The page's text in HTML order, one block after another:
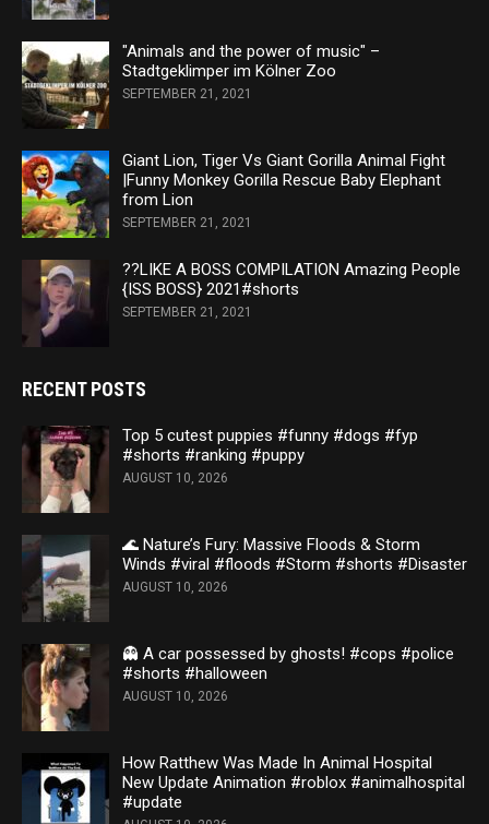
"Animals and the power of music" –
Stadtgeklimper im Kölner Zoo
SEPTEMBER 21, 2021
Giant Lion, Tiger Vs Giant Gorilla Animal Fight
|Funny Monkey Gorilla Rescue Baby Elephant
from Lion
SEPTEMBER 21, 2021
??LIKE A BOSS COMPILATION Amazing People
{ISS BOSS} 2021#shorts
SEPTEMBER 21, 2021
RECENT POSTS
Top 5 cutest puppies #funny #dogs #fyp
#shorts #ranking #puppy
AUGUST 10, 2026
🌊 Nature’s Fury: Massive Floods & Storm
Winds #viral #floods #Storm #shorts #Disaster
AUGUST 10, 2026
👻 A car possessed by ghosts! #cops #police
#shorts #halloween
AUGUST 10, 2026
How Ratthew Was Made In Animal Hospital
New Update Animation #roblox #animalhospital
#update